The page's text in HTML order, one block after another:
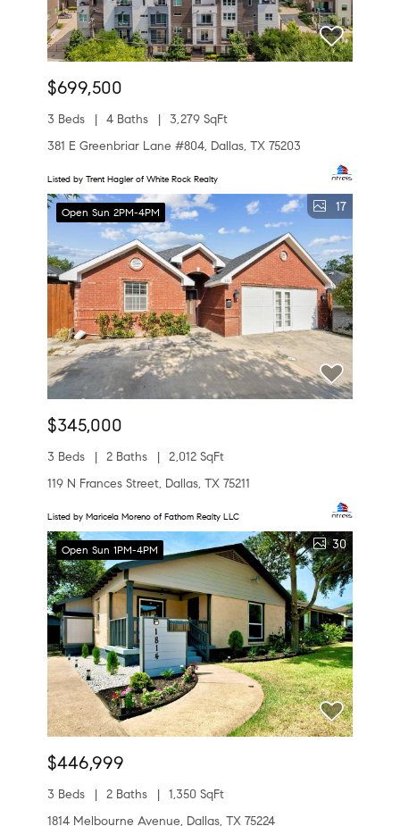
$699,500
3 Beds 4 Baths
3,279 SqFt
381 E Greenbriar Lane #804, Dallas, TX 75203
Listed by Trent Hagler of White Rock Realty
Open Sun 2PM-4PM 17
$345,000
3 Beds 2 Baths
2,012 SqFt
119 N Frances Street, Dallas, TX 75211
Listed by Maricela Moreno of Fathom Realty LLC
Open Sun 1PM-4PM 30
$446,999
3 Beds 2 Baths
1,350 SqFt
1814 Melbourne Avenue, Dallas, TX 75224